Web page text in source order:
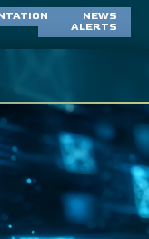
NEWS
ALERTS